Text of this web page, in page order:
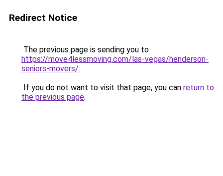
Redirect Notice
The previous page is sending you to
https://move4lessmoving.com/las-vegas/henderson-
seniors-movers/.
If you do not want to visit that page, you can return to
the previous page.